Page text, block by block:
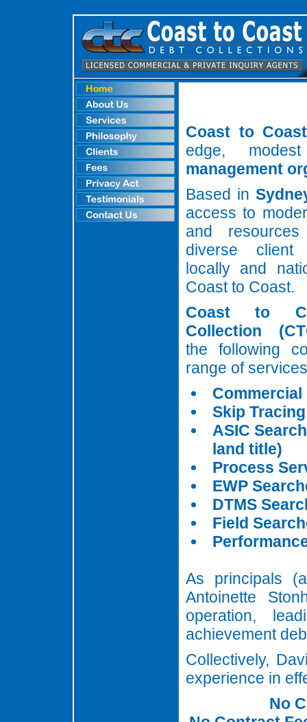
Coast to
edge,
management
Based in
access to
and
diverse
locally and
Coast to Coast.
Coast to
Collection
the following
range of
Skip Tracing
ASIC
land title)
Process
EWP
DTMS
Field
As principals
Antoinette
operation,
achievement
Collectively,
experience in
No